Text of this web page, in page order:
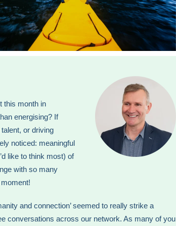
this month in
energising? If
or driving
noticed: meaningful
like to think most) of
with so many
and connection’ seemed to really strike a
conversations across our network. As many of you